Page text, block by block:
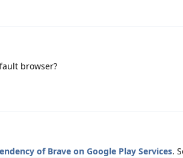
browser?
of Brave on Google Play Services.